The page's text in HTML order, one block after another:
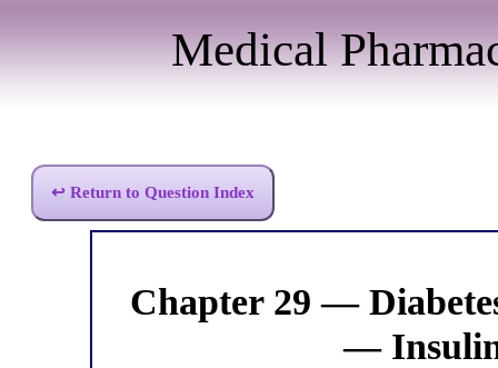
Medical
↩ Return to Question Index
Chapter 29 —
—